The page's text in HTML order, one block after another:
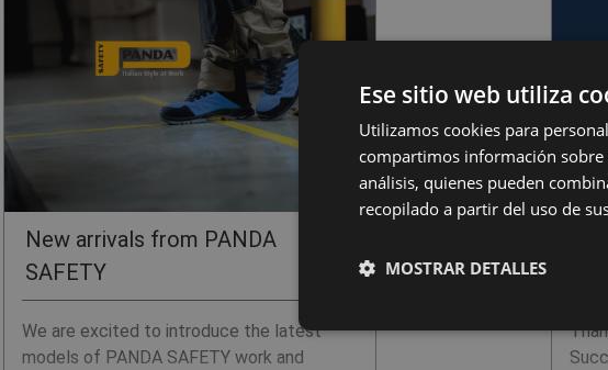
comfortable workday and constantly
adjusting your trousers, feeling restricted
at the waist, or ending up with sore knees.
We have prepared a simple guide to help
you choose CERVA work trousers
environment, season, and body type.
New arrivals from PANDA
SAFETY
We are excited to introduce the latest
models of PANDA SAFETY work and
Ese sitio web utiliza
Utilizamos cookies para
compartimos información
análisis, quienes pueden
recopilado a partir del uso de
MOSTRAR DETALLES